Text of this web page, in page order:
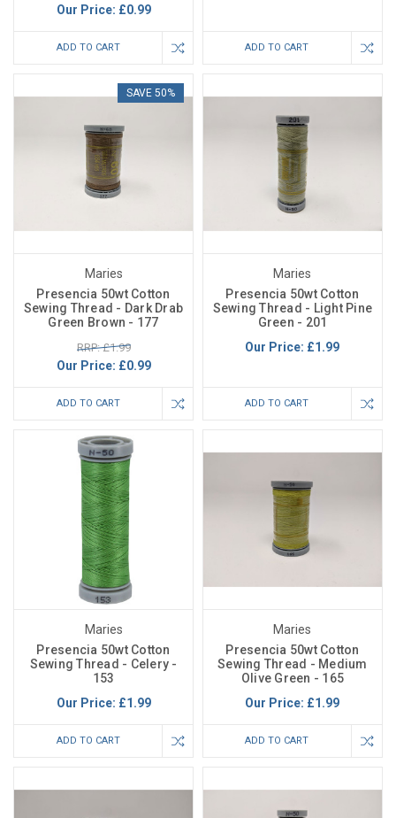
Our Price: £0.99
ADD TO CART ADD TO CART
SAVE 50%
Maries
Presencia 50wt Cotton
Sewing Thread - Dark Drab
Green Brown - 177
RRP: £1.99
Our Price: £0.99
ADD TO CART
Maries
Presencia 50wt Cotton
Sewing Thread - Light Pine
Green - 201
Our Price: £1.99
ADD TO CART
Maries
Presencia 50wt Cotton
Sewing Thread - Celery -
153
Our Price: £1.99
ADD TO CART
Maries
Presencia 50wt Cotton
Sewing Thread - Medium
Olive Green - 165
Our Price: £1.99
ADD TO CART